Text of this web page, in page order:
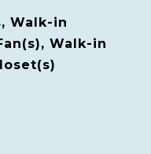
Walk-in
Walk-in